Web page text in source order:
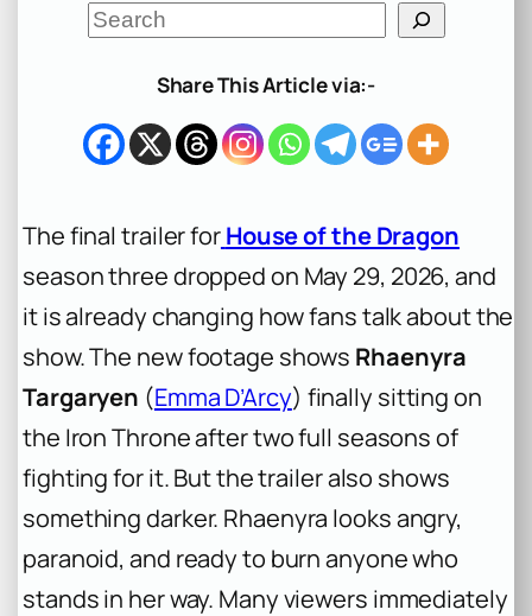
S
e
h
Share This Article via:-
The final trailer forHouse of the Dragon
season three dropped on May 29, 2026, and
it is already changing how fans talk about the
show. The new footage shows Rhaenyra
Targaryen (Emma D’Arcy) finally sitting on
the Iron Throne after two full seasons of
fighting for it. But the trailer also shows
something darker. Rhaenyra looks angry,
paranoid, and ready to burn anyone who
stands in her way. Many viewers immediately